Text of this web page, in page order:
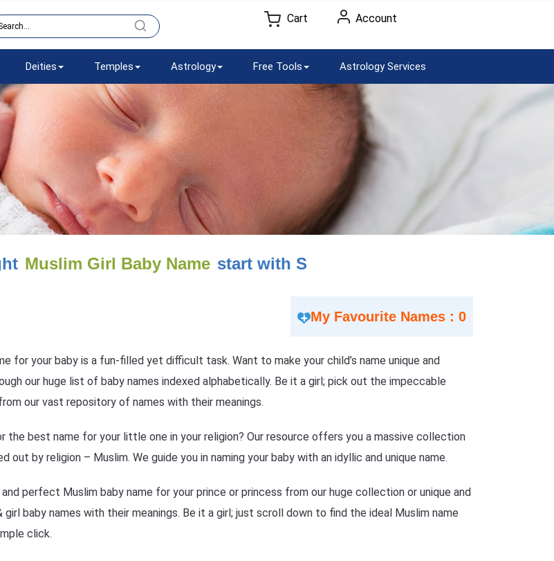
Cart Account
Deities Temples Astrology Free Tools Astrology Services
Muslim Girl Baby Name start with S
My Favourite Names : 0
for your baby is a fun-filled yet difficult task. Want to make your child’s name unique and
our huge list of baby names indexed alphabetically. Be it a girl; pick out the impeccable
our vast repository of names with their meanings.
the best name for your little one in your religion? Our resource offers you a massive collection
out by religion – Muslim. We guide you in naming your baby with an idyllic and unique name.
perfect Muslim baby name for your prince or princess from our huge collection or unique and
girl baby names with their meanings. Be it a girl; just scroll down to find the ideal Muslim name
click.